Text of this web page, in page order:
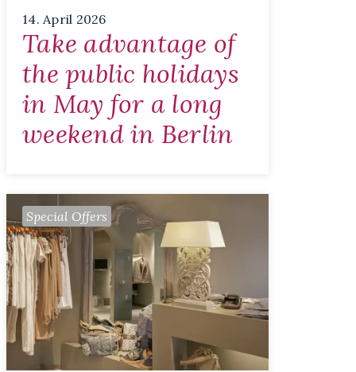
14. April 2026
Take advantage of
the public holidays
in May for a long
weekend in Berlin
Special Offers